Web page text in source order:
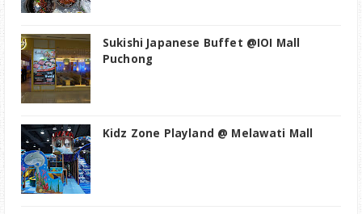
Sukishi Japanese Buffet @IOI Mall
Puchong
Kidz Zone Playland @ Melawati Mall